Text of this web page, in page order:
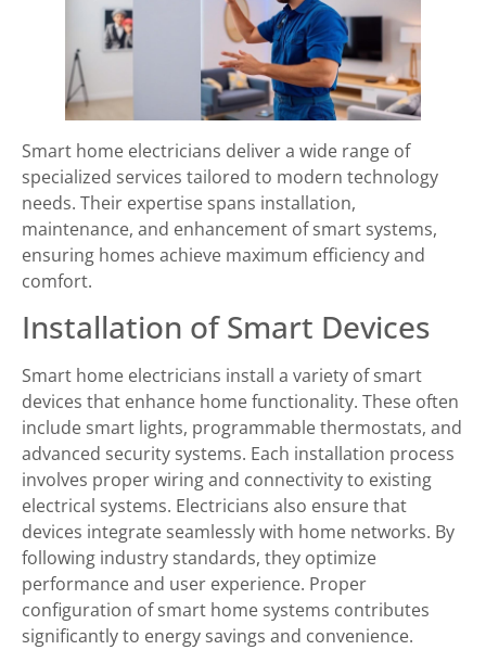
Smart home electricians deliver a wide range of
specialized services tailored to modern technology
needs. Their expertise spans installation,
maintenance, and enhancement of smart systems,
ensuring homes achieve maximum efficiency and
comfort.
Installation of Smart Devices
Smart home electricians install a variety of smart
devices that enhance home functionality. These often
include smart lights, programmable thermostats, and
advanced security systems. Each installation process
involves proper wiring and connectivity to existing
electrical systems. Electricians also ensure that
devices integrate seamlessly with home networks. By
following industry standards, they optimize
performance and user experience. Proper
configuration of smart home systems contributes
significantly to energy savings and convenience.